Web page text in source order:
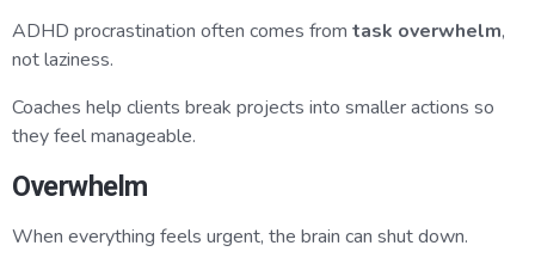
ADHD procrastination often comes from task overwhelm,
not laziness.
Coaches help clients break projects into smaller actions so
they feel manageable.
Overwhelm
When everything feels urgent, the brain can shut down.